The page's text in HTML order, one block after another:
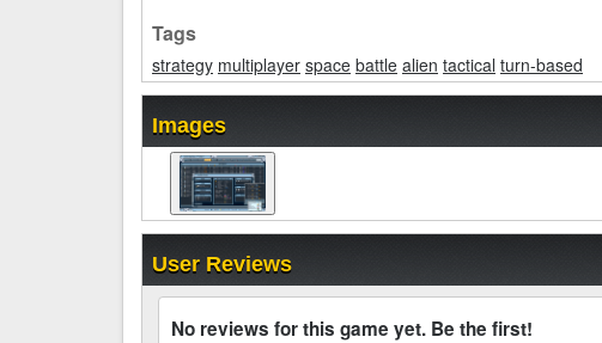
Tags
strategy multiplayer space battle alien tactical turn-based
Images
User Reviews
No reviews for this game yet. Be the first!